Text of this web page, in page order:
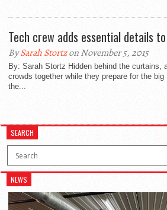
Tech crew adds essential details
BySarah Stortzon November 5, 2015
By: Sarah Stortz Hidden behind the curtains,
crowds together while they prepare for the
the...
SEARCH
NEWS